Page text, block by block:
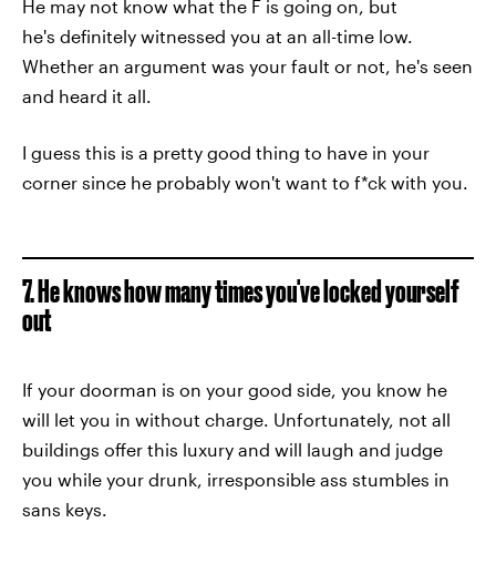
He may not know what the F is going on, but
he's definitely witnessed you at an all-time low.
Whether an argument was your fault or not, he's seen
and heard it all.
I guess this is a pretty good thing to have in your
corner since he probably won't want to f*ck with you.
7. He knows how many times you've locked yourself
out
If your doorman is on your good side, you know he
will let you in without charge. Unfortunately, not all
buildings offer this luxury and will laugh and judge
you while your drunk, irresponsible ass stumbles in
sans keys.